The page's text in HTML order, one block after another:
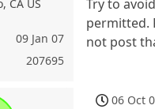
CA US
09 Jan 07
207695
Try to
permitted.
not post
06 Oct